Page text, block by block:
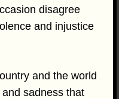
disagree
and injustice
and the world
sadness that